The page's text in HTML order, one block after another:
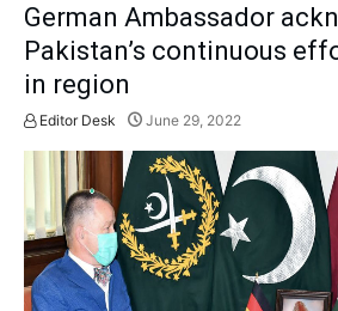
German Ambassador
Pakistan’s continuous
in region
Editor Desk June 29, 2022